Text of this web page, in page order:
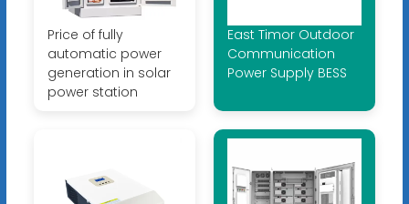
Price of fully
automatic power
generation in solar
power station
East Timor Outdoor
Communication
Power Supply BESS